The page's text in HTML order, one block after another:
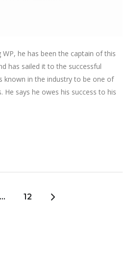
he has been the captain of this
has sailed it to the successful
known in the industry to be one of
He says he owes his success to his
… 12